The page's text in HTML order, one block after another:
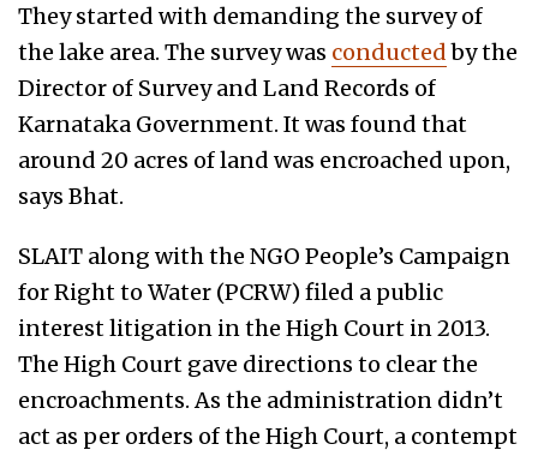
They started with demanding the survey of
the lake area. The survey was conductedby the
Director of Survey and Land Records of
Karnataka Government. It was found that
around 20 acres of land was encroached upon,
says Bhat.
SLAIT along with the NGO People’s Campaign
for Right to Water (PCRW) filed a public
interest litigation in the High Court in 2013.
The High Court gave directions to clear the
encroachments. As the administration didn’t
act as per orders of the High Court, a contempt